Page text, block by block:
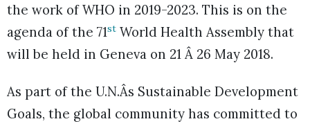
the work of WHO in 2019-2023. This is on the
agenda of the 71st World Health Assembly that
will be held in Geneva on 21 Â 26 May 2018.
As part of the U.N.Âs Sustainable Development
Goals, the global community has committed to